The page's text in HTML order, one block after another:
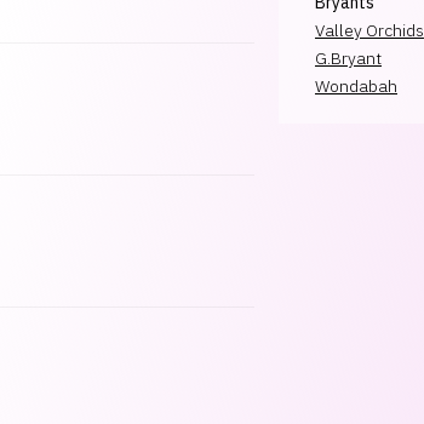
Valley Orchids
G.Bryant
Wondabah